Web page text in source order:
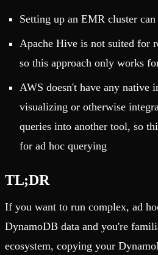
Setting up an EMR cluster
Apache Hive is not suited for
so this approach only works
AWS doesn't have any native
visualizing or otherwise
queries into another tool, so
for ad hoc querying
TL;DR
If you want to run complex, ad
DynamoDB data and you're
ecosystem, copying your